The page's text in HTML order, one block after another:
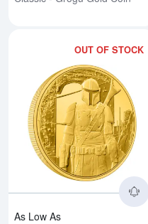
OUT OF STOCK
As Low As